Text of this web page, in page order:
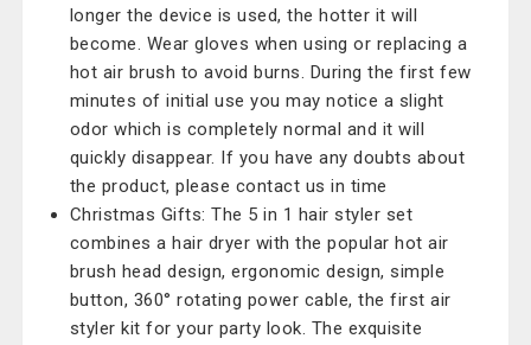
longer the device is used, the hotter it will
become. Wear gloves when using or replacing a
hot air brush to avoid burns. During the first few
minutes of initial use you may notice a slight
odor which is completely normal and it will
quickly disappear. If you have any doubts about
the product, please contact us in time
Christmas Gifts: The 5 in 1 hair styler set
combines a hair dryer with the popular hot air
brush head design, ergonomic design, simple
button, 360° rotating power cable, the first air
styler kit for your party look. The exquisite